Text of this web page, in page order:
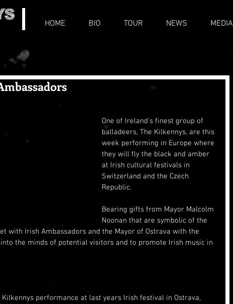
HOME BIO TOUR NEWS MEDIA
One of Ireland’s finest group of
balladeers, The Kilkennys, are this
week performing in Europe where
they will fly the black and amber
at Irish cultural festivals in
Switzerland and the Czech
Republic.
Bearing gifts from Mayor Malcolm
Noonan that are symbolic of the
with Irish Ambassadors and the Mayor of Ostrava with the
the minds of potential visitors and to promote Irish music in
performance at last years Irish festival in Ostrava,